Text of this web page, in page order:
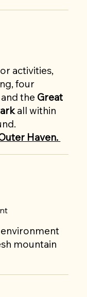
activities,
four
the Great
all within
Haven.
environment
mountain